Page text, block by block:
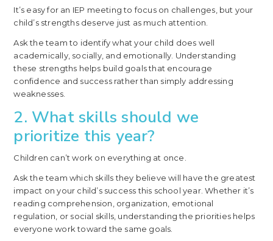
It’s easy for an IEP meeting to focus on challenges, but your
child’s strengths deserve just as much attention.
Ask the team to identify what your child does well
academically, socially, and emotionally. Understanding
these strengths helps build goals that encourage
confidence and success rather than simply addressing
weaknesses.
2. What skills should we
prioritize this year?
Children can’t work on everything at once.
Ask the team which skills they believe will have the greatest
impact on your child’s success this school year. Whether it’s
reading comprehension, organization, emotional
regulation, or social skills, understanding the priorities helps
everyone work toward the same goals.